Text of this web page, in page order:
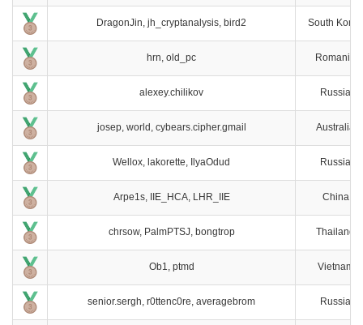
DragonJin, jh_cryptanalysis, bird2 South Korea
hrn, old_pc Romania
alexey.chilikov Russia
josep, world, cybears.cipher.gmail Australia
Wellox, lakorette, IlyaOdud Russia
Arpe1s, IIE_HCA, LHR_IIE China
chrsow, PalmPTSJ, bongtrop Thailand
Ob1, ptmd Vietnam
senior.sergh, r0ttenc0re, averagebrom Russia